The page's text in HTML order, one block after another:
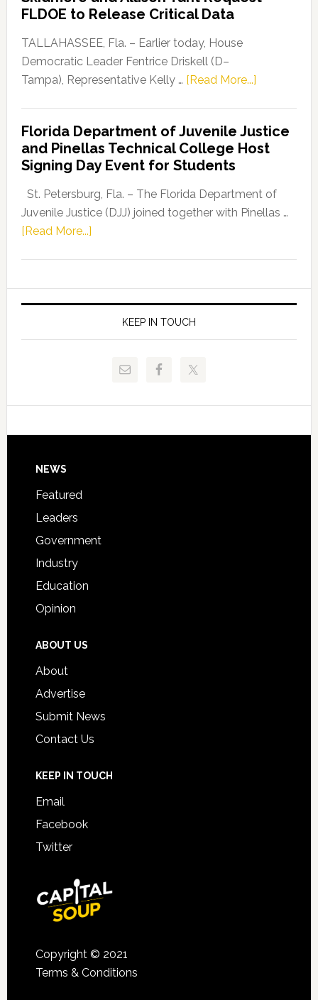
“Defend
Our
Dems”
Program
FLDOE to Release Critical Data
TALLAHASSEE, Fla. – Earlier today, House
Democratic Leader Fentrice Driskell (D–
Tampa), Representative Kelly … [Read More...]about
Leader
Fentrice
Kelly
Allison
Request
to
Florida Department of Juvenile Justice
and Pinellas Technical College Host
Signing Day Event for Students
St. Petersburg, Fla. – The Florida Department of
Juvenile Justice (DJJ) joined together with Pinellas …
[Read More...]about
of
Juvenile
Justice
and
Technical
Signing
KEEP IN TOUCH
Footer
NEWS
Featured
Leaders
Government
Industry
Education
Opinion
ABOUT US
About
Advertise
Submit News
Contact Us
KEEP IN TOUCH
Email
Facebook
Twitter
Copyright © 2021
Terms & Conditions